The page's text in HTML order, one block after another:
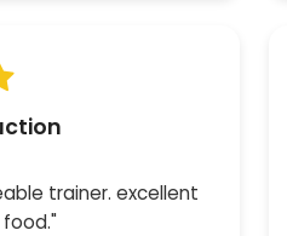
trainer. excellent